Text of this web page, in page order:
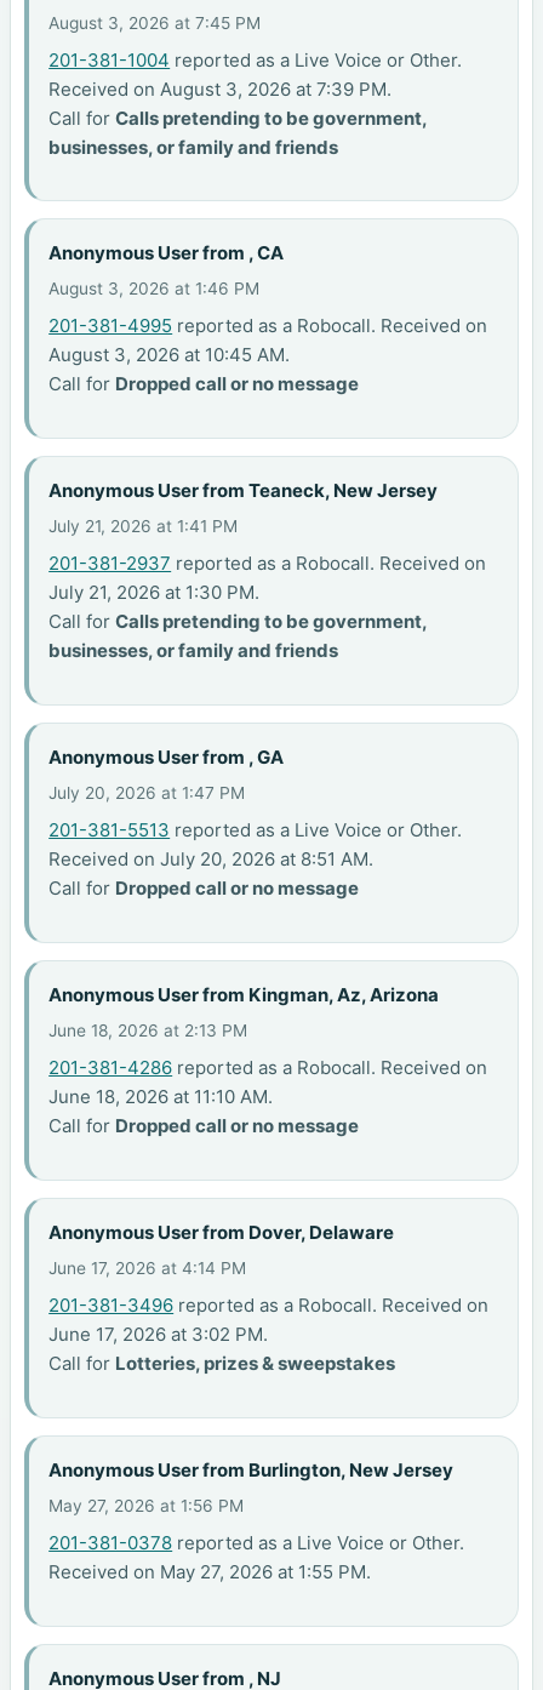
August 3, 2026 at 7:45 PM
201-381-1004 reported as a Live Voice or Other.
Received on August 3, 2026 at 7:39 PM.
Call forCalls pretending to be government,
businesses, or family and friends
Anonymous User from , CA
August 3, 2026 at 1:46 PM
201-381-4995 reported as a Robocall. Received on
August 3, 2026 at 10:45 AM.
Call for Dropped call or no message
Anonymous User from Teaneck, New Jersey
July 21, 2026 at 1:41 PM
201-381-2937 reported as a Robocall. Received on
July 21, 2026 at 1:30 PM.
Call forCalls pretending to be government,
businesses, or family and friends
Anonymous User from , GA
July 20, 2026 at 1:47 PM
201-381-5513 reported as a Live Voice or Other.
Received on July 20, 2026 at 8:51 AM.
Call for Dropped call or no message
Anonymous User from Kingman, Az, Arizona
June 18, 2026 at 2:13 PM
201-381-4286 reported as a Robocall. Received on
June 18, 2026 at 11:10 AM.
Call for Dropped call or no message
Anonymous User from Dover, Delaware
June 17, 2026 at 4:14 PM
201-381-3496 reported as a Robocall. Received on
June 17, 2026 at 3:02 PM.
Call for Lotteries, prizes & sweepstakes
Anonymous User from Burlington, New Jersey
May 27, 2026 at 1:56 PM
201-381-0378 reported as a Live Voice or Other.
Received on May 27, 2026 at 1:55 PM.
Anonymous User from , NJ